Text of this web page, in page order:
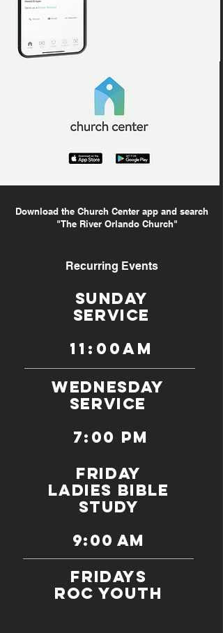
Download the Church Center app and search
"The River Orlando Church"
Recurring Events
SUnday
service
11:00am
WEDNESDAY
SERVICE
7:00 PM
FRIDAY
ladies bible
study
9:00 am
Fridays
ROC Youth